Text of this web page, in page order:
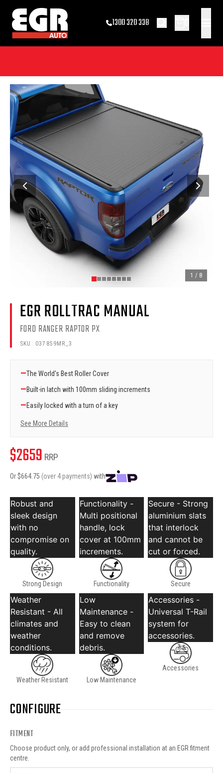
1300 320 338
1 / 8
EGR ROLLTRAC MANUAL
FORD RANGER RAPTOR PX
SKU: 037859MR_3
—The World's Best Roller Cover
—Built-in latch with 100mm sliding increments
—Easily locked with a turn of a key
See More Details
$2659 RRP
Or $664.75 (over 4 payments) with
Robust and
sleek design
with no
compromise on
quality.
Strong Design
Functionality -
Multi positional
handle, lock
cover at 100mm
increments.
Functionality
Secure - Strong
aluminium slats
that interlock
and cannot be
cut or forced.
Secure
Weather
Resistant - All
climates and
weather
conditions.
Weather Resistant
Low
Maintenance -
Easy to clean
and remove
debris.
Low Maintenance
Accessories -
Universal T-Rail
system for
accessories.
Accessories
CONFIGURE
FITMENT
Choose product only, or add professional installation at an EGR fitment
centre.